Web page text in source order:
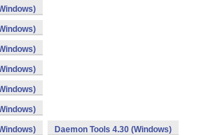
Daemon Tools 4.30 (Windows)